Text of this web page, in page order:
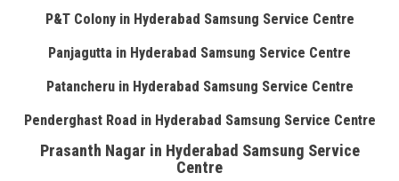
P&T Colony in Hyderabad Samsung Service Centre
Panjagutta in Hyderabad Samsung Service Centre
Patancheru in Hyderabad Samsung Service Centre
Penderghast Road in Hyderabad Samsung Service Centre
Prasanth Nagar in Hyderabad Samsung Service
Centre